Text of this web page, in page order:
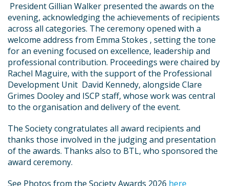
President Gillian Walker presented the awards on the
evening, acknowledging the achievements of recipients
across all categories. The ceremony opened with a
welcome address from Emma Stokes , setting the tone
for an evening focused on excellence, leadership and
professional contribution. Proceedings were chaired by
Rachel Maguire, with the support of the Professional
Development Unit David Kennedy, alongside Clare
Grimes Dooley and ISCP staff, whose work was central
to the organisation and delivery of the event.
The Society congratulates all award recipients and
thanks those involved in the judging and presentation
of the awards. Thanks also to BTL, who sponsored the
award ceremony.
See Photos from the Society Awards 2026 here